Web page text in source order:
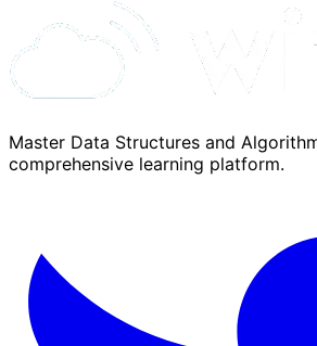
Master Data Structures and
comprehensive learning platform.